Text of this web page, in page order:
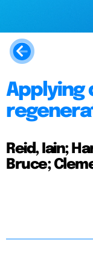
Applying
Reid, Iain;
Bruce;